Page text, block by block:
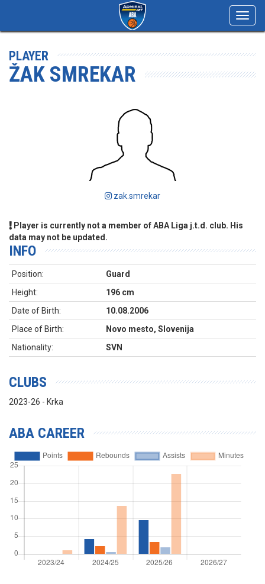
PLAYER
ŽAK SMREKAR
zak.smrekar
Player is currently not a member of ABA Liga j.t.d. club. His
data may not be updated.
INFO
Position:
Guard
Height:
196 cm
Date of Birth:
10.08.2006
Place of Birth:
Novo mesto, Slovenija
Nationality:
SVN
CLUBS
2023-26 - Krka
ABA CAREER